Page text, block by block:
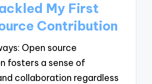
My First
Contribution
Open source
fosters a sense of
collaboration regardless